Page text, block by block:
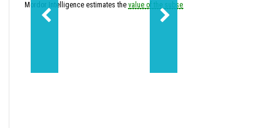
Mordor Intelligence estimates the value of the subsea market